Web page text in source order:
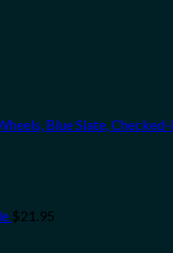
Blue Slate,
$21.95